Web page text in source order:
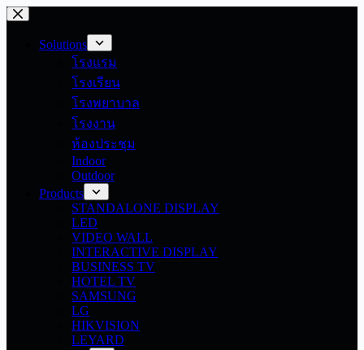
Skip
contentSolutions
โรงแรม
โรงเรียน
โรงพยาบาล
โรงงาน
ห้องประชุม
Indoor
Outdoor
Products
STANDALONE DISPLAY
LED
VIDEO WALL
INTERACTIVE DISPLAY
BUSINESS TV
HOTEL TV
SAMSUNG
LG
HIKVISION
LEYARD